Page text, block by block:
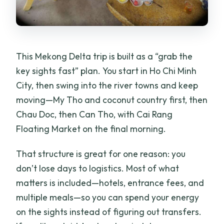
How long is the tour?
Is there an English-speaking guide?
How many meals are included?
What type of accommodation is
included?
What boat experiences are included?
Does the price include transportation
and entrance fees?
Is it suitable for wheelchair users or
people with back problems?
Is it okay if I’m prone to seasickness?
This Mekong Delta trip is built as a “grab the
key sights fast” plan. You start in Ho Chi Minh
City, then swing into the river towns and keep
moving—My Tho and coconut country first, then
Chau Doc, then Can Tho, with Cai Rang
Floating Market on the final morning.
That structure is great for one reason: you
don’t lose days to logistics. Most of what
matters is included—hotels, entrance fees, and
multiple meals—so you can spend your energy
on the sights instead of figuring out transfers.